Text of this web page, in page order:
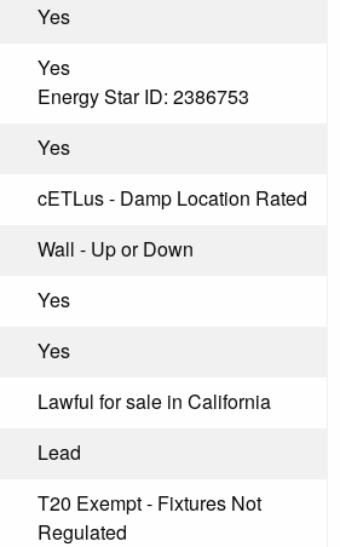
Yes
Yes
Energy Star ID: 2386753
Yes
cETLus - Damp Location Rated
Wall - Up or Down
Yes
Yes
Lawful for sale in California
Lead
T20 Exempt - Fixtures Not
Regulated